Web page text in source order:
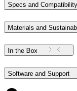
Specs and Compatibility
Materials and
In the Box
Software and Support